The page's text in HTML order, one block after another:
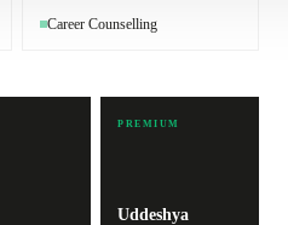
Career Counselling
PREMIUM
Uddeshya